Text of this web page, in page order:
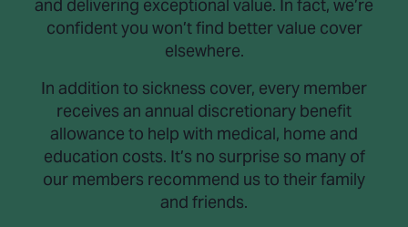
and delivering exceptional value. In fact, we’re
confident you won’t find better value cover
elsewhere.
In addition to sickness cover, every member
receives an annual discretionary benefit
allowance to help with medical, home and
education costs. It’s no surprise so many of
our members recommend us to their family
and friends.